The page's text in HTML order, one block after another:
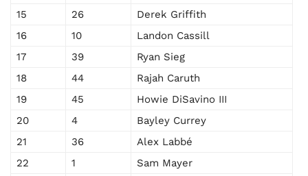
15
26
Derek Griffith
16
10
Landon Cassill
17
39
Ryan Sieg
18
44
Rajah Caruth
19
45
Howie DiSavino III
20
4
Bayley Currey
21
36
Alex Labbé
22
1
Sam Mayer